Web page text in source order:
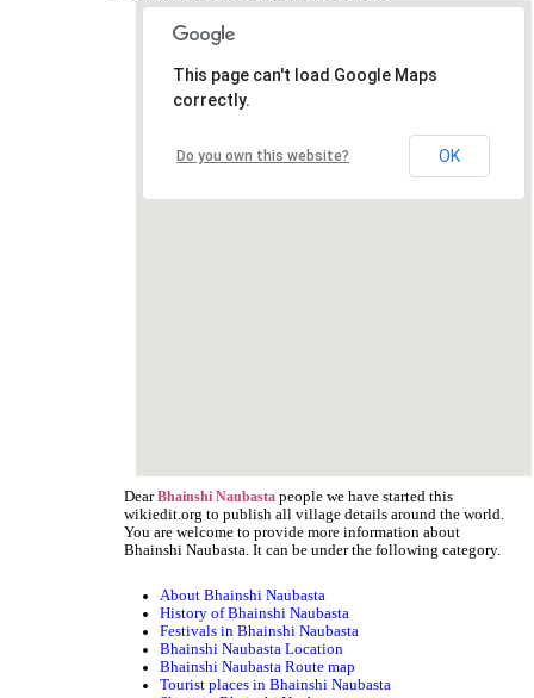
This page can't load Google Maps
correctly.
Do you own this website? OK
DearBhainshi Naubasta people we have started this
wikiedit.org to publish all village details around the world.
You are welcome to provide more information about
Bhainshi Naubasta. It can be under the following category.
About Bhainshi Naubasta
History of Bhainshi Naubasta
Festivals in Bhainshi Naubasta
Bhainshi Naubasta Location
Bhainshi Naubasta Route map
Tourist places in Bhainshi Naubasta